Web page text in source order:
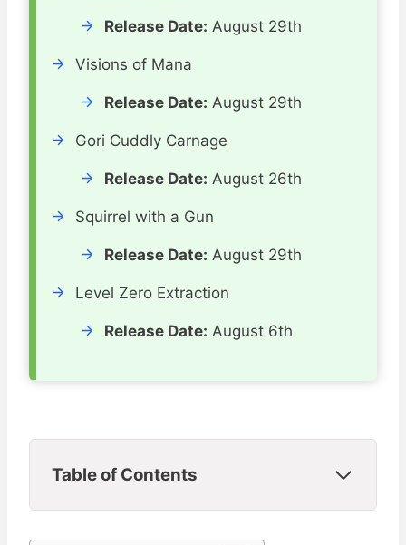
Release Date: August 29th
Visions of Mana
Release Date: August 29th
Gori Cuddly Carnage
Release Date: August 26th
Squirrel with a Gun
Release Date: August 29th
Level Zero Extraction
Release Date: August 6th
Table of Contents